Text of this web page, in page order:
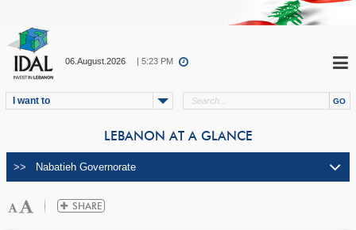
06.August.2026 | 5:24 PM
I want to
LEBANON AT A GLANCE